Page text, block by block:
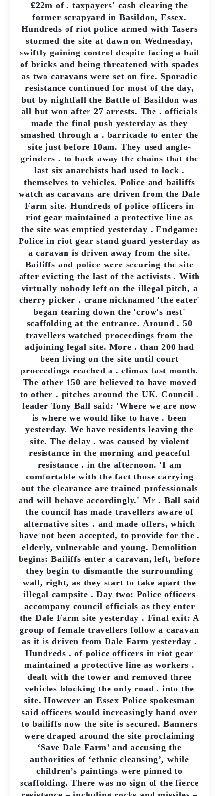
£22m of . taxpayers' cash clearing the
former scrapyard in Basildon, Essex.
Hundreds of riot police armed with Tasers
stormed the site at dawn on Wednesday,
swiftly gaining control despite facing a hail
of bricks and being threatened with spades
as two caravans were set on fire. Sporadic
resistance continued for most of the day,
but by nightfall the Battle of Basildon was
all but won after 27 arrests. The . officials
made the final push yesterday as they
smashed through a . barricade to enter the
site just before 10am. They used angle-
grinders . to hack away the chains that the
last six anarchists had used to lock .
themselves to vehicles. Police and bailiffs
watch as caravans are driven from the Dale
Farm site. Hundreds of police officers in
riot gear maintained a protective line as
the site was emptied yesterday . Endgame:
Police in riot gear stand guard yesterday as
a caravan is driven away from the site.
Bailiffs and police were securing the site
after evicting the last of the activists . With
virtually nobody left on the illegal pitch, a
cherry picker . crane nicknamed 'the eater'
began tearing down the 'crow's nest'
scaffolding at the entrance. Around . 50
travellers watched proceedings from the
adjoining legal site. More . than 200 had
been living on the site until court
proceedings reached a . climax last month.
The other 150 are believed to have moved
to other . pitches around the UK. Council .
leader Tony Ball said: 'Where we are now
is where we would like to have . been
yesterday. We have residents leaving the
site. The delay . was caused by violent
resistance in the morning and peaceful
resistance . in the afternoon. 'I am
comfortable with the fact those carrying
out the clearance are trained professionals
and will behave accordingly.' Mr . Ball said
the council has made travellers aware of
alternative sites . and made offers, which
have not been accepted, to provide for the .
elderly, vulnerable and young. Demolition
begins: Bailiffs enter a caravan, left, before
they begin to dismantle the surrounding
wall, right, as they start to take apart the
illegal campsite . Day two: Police officers
accompany council officials as they enter
the Dale Farm site yesterday . Final exit: A
group of female travellers follow a caravan
as it is driven from Dale Farm yesterday .
Hundreds . of police officers in riot gear
maintained a protective line as workers .
dealt with the tower and removed three
vehicles blocking the only road . into the
site. However an Essex Police spokesman
said officers would increasingly hand over
to bailiffs now the site is secured. Banners
were draped around the site proclaiming
‘Save Dale Farm’ and accusing the
authorities of ‘ethnic cleansing’, while
children’s paintings were pinned to
scaffolding. There was no sign of the fierce